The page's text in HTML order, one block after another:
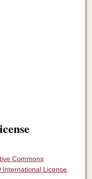
Commons
International License.